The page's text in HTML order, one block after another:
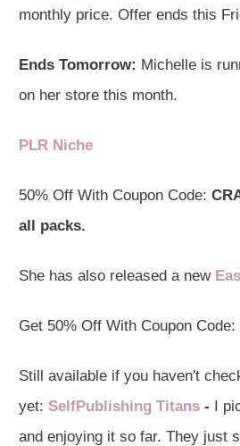
monthly price. Offer ends this
Ends Tomorrow: Michelle is
on her store this month.
PLR Niche
50% Off With Coupon Code:
all packs.
She has also released a new
Get 50% Off With Coupon Code:
Still available if you haven't
yet: SelfPublishing Titans - I
and enjoying it so far. They just